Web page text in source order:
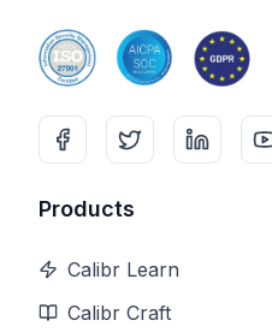
Products
Calibr Learn
Calibr Craft